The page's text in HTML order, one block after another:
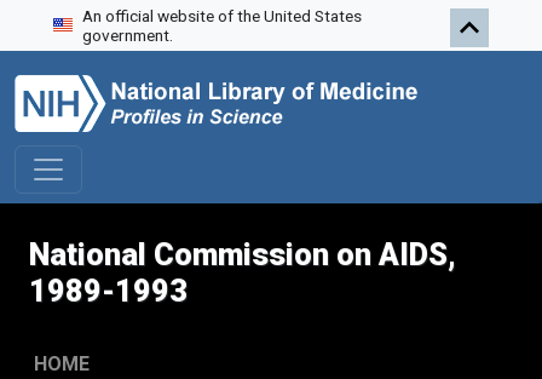
Skip to search
Skip to main content
Skip to first result
An official website of the United States
government.
National Commission on AIDS,
1989-1993
HOME